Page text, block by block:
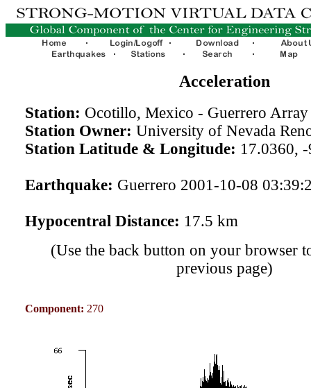
Acceleration
Station: Ocotillo, Mexico - Guerrero
Station Owner: University of Nevada
Station Latitude & Longitude: 17.0360,
Earthquake: Guerrero 2001-10-08
Hypocentral Distance: 17.5 km
(Use the back button on your browser
previous page)
Component: 270